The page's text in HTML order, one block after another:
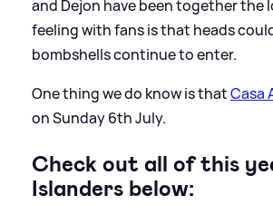
and Dejon have been together the
feeling with fans is that heads
bombshells continue to enter.
One thing we do know is thatCasa
on Sunday 6th July.
Check out all of this
Islanders below: